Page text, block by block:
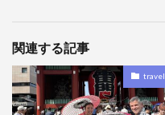
関連する記事
travel